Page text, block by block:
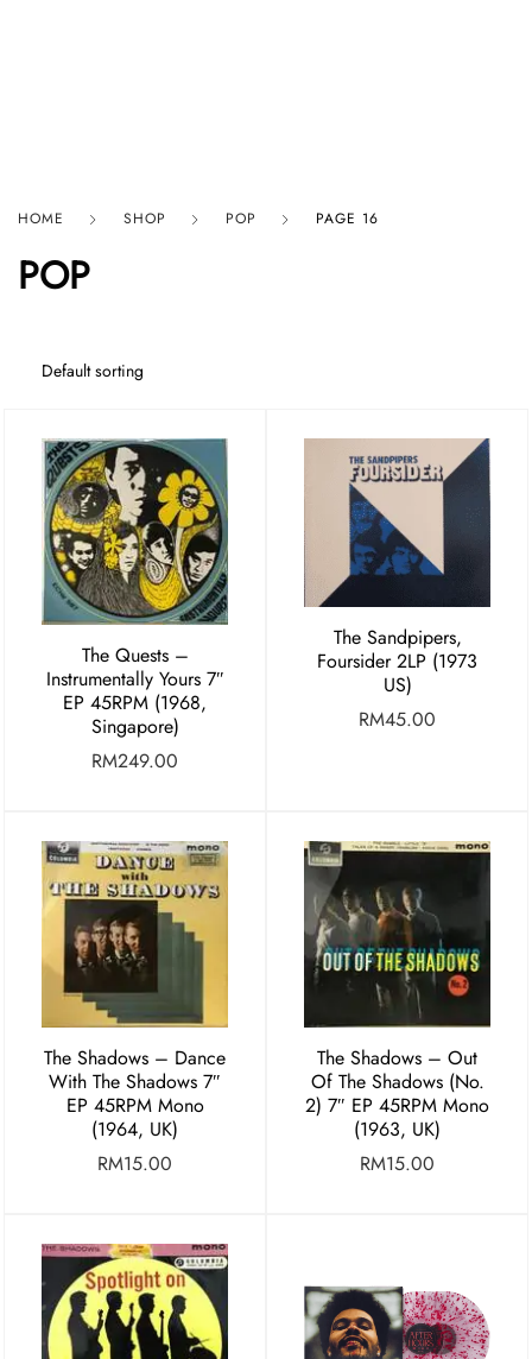
HOME SHOP POP PAGE 16
POP
The Quests ‎–
Instrumentally Yours 7″
EP 45RPM (1968,
Singapore)
RM249.00
The Sandpipers,
Foursider 2LP (1973
US)
RM45.00
The Shadows – Dance
With The Shadows 7″
EP 45RPM Mono
(1964, UK)
RM15.00
The Shadows – Out
Of The Shadows (No.
2) 7″ EP 45RPM Mono
(1963, UK)
RM15.00